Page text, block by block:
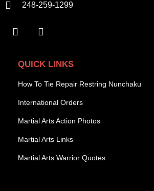
248-259-1299
QUICK LINKS
How To Tie Repair Restring Nunchaku
International Orders
Martial Arts Action Photos
Martial Arts Links
Martial Arts Warrior Quotes